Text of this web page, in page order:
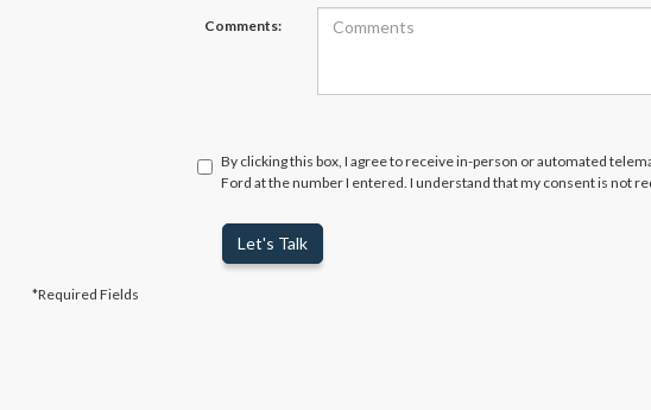
Comments:
By clicking this box, I agree to receive in-person or automated
Ford at the number I entered. I understand that my consent is not
Let's Talk
*Required Fields